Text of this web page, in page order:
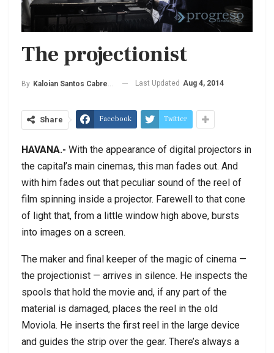
The projectionist
By Kaloian Santos Cabrera Last Updated Aug 4, 2014
Share Facebook Twitter
HAVANA.- With the appearance of digital projectors in
the capital’s main cinemas, this man fades out. And
with him fades out that peculiar sound of the reel of
film spinning inside a projector. Farewell to that cone
of light that, from a little window high above, bursts
into images on a screen.
The maker and final keeper of the magic of cinema —
the projectionist — arrives in silence. He inspects the
spools that hold the movie and, if any part of the
material is damaged, places the reel in the old
Moviola. He inserts the first reel in the large device
and guides the strip over the gear. There’s always a